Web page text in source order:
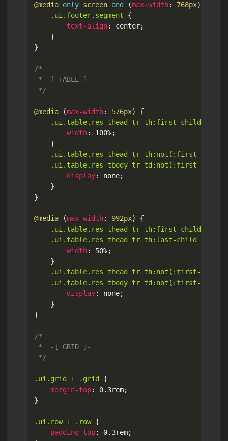
@media only screen and (max-width: 768px)
.ui.footer.segment
{
text-align: center;
}
}
/*
*  [ TABLE ]
*/
@media (max-width: 576px)
{
.ui.table.res thead tr th:first-child
width: 100%;
}
.ui.table.res thead tr th:not(:first-
	.ui.table.res tbody tr td:not(:first-child)
display: none;
}
}
@media (max-width: 992px)
{
.ui.table.res thead tr th:first-child,
	.ui.table.res thead tr th:last-child
width: 50%;
}
.ui.table.res thead tr th:not(:first-
.ui.table.res tbody tr td:not(:first-
display: none;
}
}
/*
*  -[ GRID ]-
*/
.ui.grid + .grid
{
margin-top: 0.3rem;
}
.ui.row + .row {
padding-top: 0.3rem;